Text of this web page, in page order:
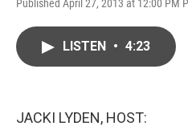
Published April 27, 2013 at 12:00 PM
LISTEN • 4:23
JACKI LYDEN, HOST: